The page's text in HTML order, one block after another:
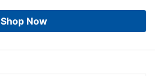
Shop Now